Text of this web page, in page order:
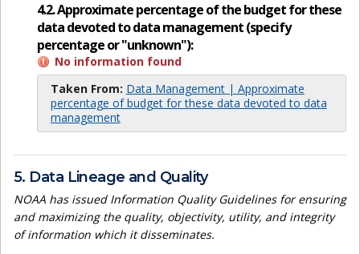
4.2. Approximate percentage of the budget for these
data devoted to data management (specify
percentage or "unknown"):
No information found
Taken From: Data Management | Approximate
percentage of budget for these data devoted to data
management
5. Data Lineage and Quality
NOAA has issued Information Quality Guidelines for ensuring
and maximizing the quality, objectivity, utility, and integrity
of information which it disseminates.